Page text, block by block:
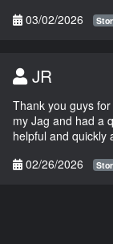
03/02/2026
JR
Thank you guys
my Jag and had a
helpful and quickly
02/26/2026